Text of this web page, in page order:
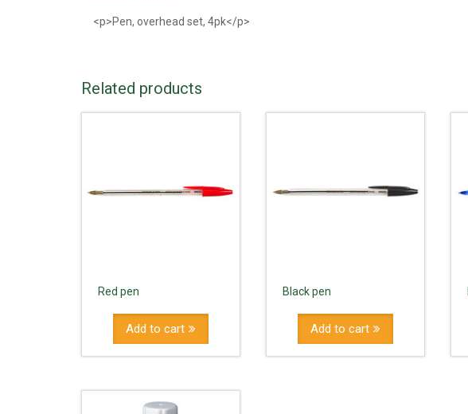
<p>Pen, overhead set, 4pk</p>
Related products
Red pen
Add to cart
Black pen
Add to cart